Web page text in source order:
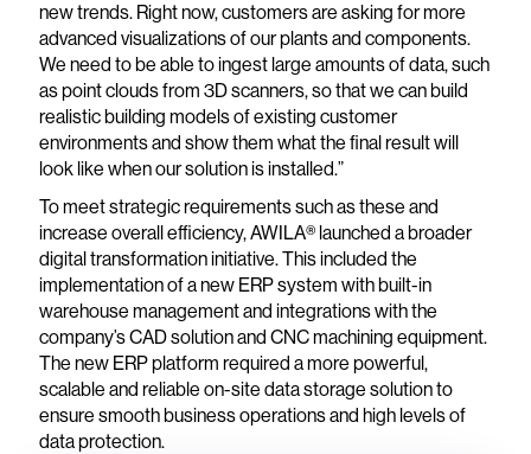
new trends. Right now, customers are asking for more
advanced visualizations of our plants and components.
We need to be able to ingest large amounts of data, such
as point clouds from 3D scanners, so that we can build
realistic building models of existing customer
environments and show them what the final result will
look like when our solution is installed.”
To meet strategic requirements such as these and
increase overall efficiency, AWILA® launched a broader
digital transformation initiative. This included the
implementation of a new ERP system with built-in
warehouse management and integrations with the
company’s CAD solution and CNC machining equipment.
The new ERP platform required a more powerful,
scalable and reliable on-site data storage solution to
ensure smooth business operations and high levels of
data protection.